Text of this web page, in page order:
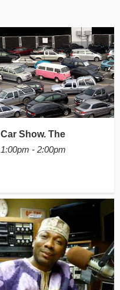
Car Show. The
1:00pm - 2:00pm